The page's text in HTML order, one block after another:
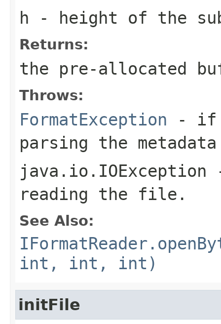
h - height of the
Returns:
the pre-allocated
Throws:
FormatException - if
parsing the
java.io.IOException
reading the file.
See Also:
int, int, int)
initFile